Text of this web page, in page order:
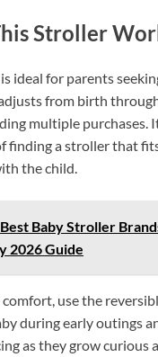
Stroller
ideal for parents
from birth
multiple purchases.
finding a stroller that
the child.
Best Baby Stroller
2026 Guide
comfort, use the
during early outings
as they grow curious